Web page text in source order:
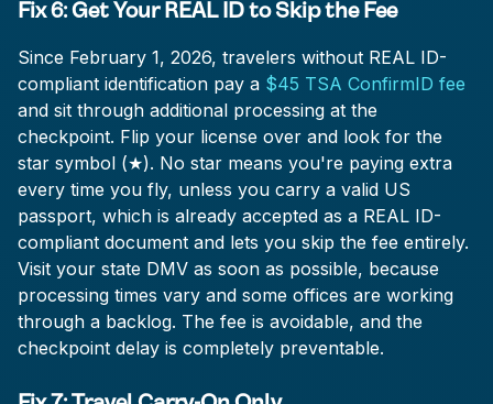
Fix 6: Get Your REAL ID to Skip the Fee
Since February 1, 2026, travelers without REAL ID-
compliant identification pay a $45 TSA ConfirmID fee
and sit through additional processing at the
checkpoint. Flip your license over and look for the
star symbol (★). No star means you're paying extra
every time you fly, unless you carry a valid US
passport, which is already accepted as a REAL ID-
compliant document and lets you skip the fee entirely.
Visit your state DMV as soon as possible, because
processing times vary and some offices are working
through a backlog. The fee is avoidable, and the
checkpoint delay is completely preventable.